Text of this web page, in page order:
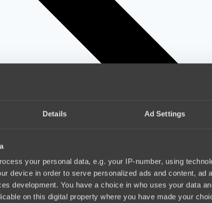
Details Ad Settings
your personal data, e.g. your IP-number, using
device in order to serve personalized ads and content, ad
development. You have a choice in who uses your data
on this digital property where you have made your